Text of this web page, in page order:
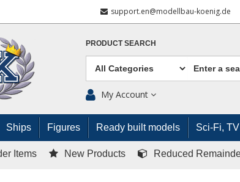
support.en@modellbau-koenig.de
PRODUCT SEARCH
My Account
Ships Figures Ready built models Sci-Fi,
Items New Products Reduced